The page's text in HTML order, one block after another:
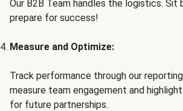
Our B2B Team handles the logistics. Sit
prepare for success!
Measure and Optimize:
Track performance through our
measure team engagement and
for future partnerships.